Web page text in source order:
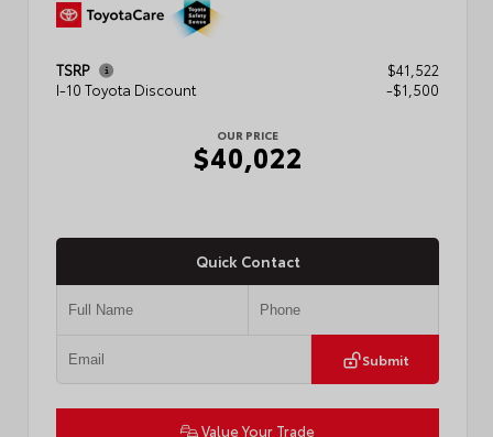
TSRP
$41,522
I-10 Toyota Discount
-$1,500
OUR PRICE
$40,022
Quick Contact
Submit
Value Your Trade